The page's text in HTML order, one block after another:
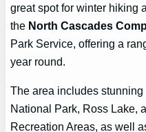
great spot for winter hiking
the North Cascades
Park Service, offering a
year round.
The area includes
National Park, Ross Lake,
Recreation Areas, as well